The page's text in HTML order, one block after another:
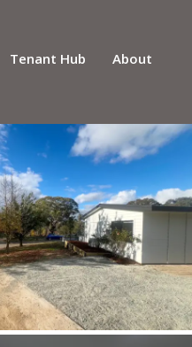
Tenant Hub About